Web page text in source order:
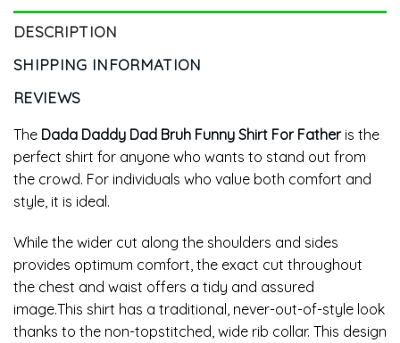
DESCRIPTION
SHIPPING INFORMATION
REVIEWS
The Dada Daddy Dad Bruh Funny Shirt For Fatheris the
perfect shirt for anyone who wants to stand out from
the crowd. For individuals who value both comfort and
style, it is ideal.
While the wider cut along the shoulders and sides
provides optimum comfort, the exact cut throughout
the chest and waist offers a tidy and assured
image.This shirt has a traditional, never-out-of-style look
thanks to the non-topstitched, wide rib collar. This design